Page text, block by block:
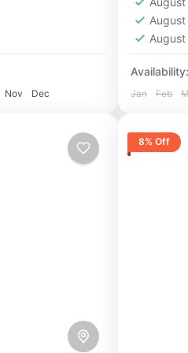
Nov Dec
1
Availability:
Jan Feb
8% Off